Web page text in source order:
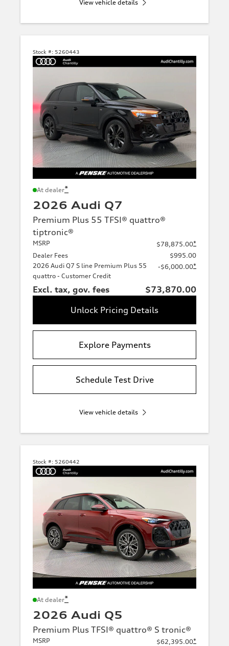
View vehicle details
Stock #: 5260443
At dealer*
2026 Audi Q7
Premium Plus 55 TFSI® quattro®
tiptronic®
MSRP $78,875.00*
Dealer Fees
$995.00
2026 Audi Q7 S line Premium Plus 55
quattro - Customer Credit
-$6,000.00*
Excl. tax, gov. fees
$73,870.00
Unlock Pricing Details
Explore Payments
Schedule Test Drive
View vehicle details
Stock #: 5260442
At dealer*
2026 Audi Q5
Premium Plus TFSI® quattro® S tronic®
MSRP $62,395.00*